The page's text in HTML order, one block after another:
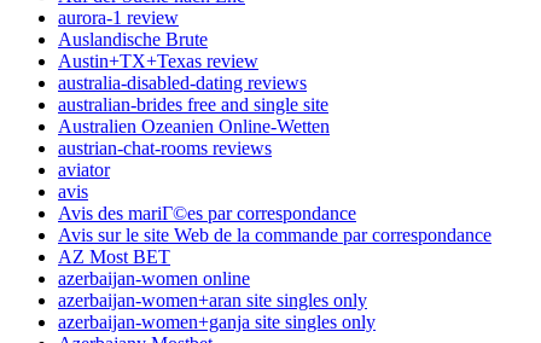
aurora-1 review
Auslandische Brute
Austin+TX+Texas review
australia-disabled-dating reviews
australian-brides free and single site
Australien Ozeanien Online-Wetten
austrian-chat-rooms reviews
aviator
avis
Avis des mariГ©es par correspondance
Avis sur le site Web de la commande par correspondance
AZ Most BET
azerbaijan-women online
azerbaijan-women+aran site singles only
azerbaijan-women+ganja site singles only